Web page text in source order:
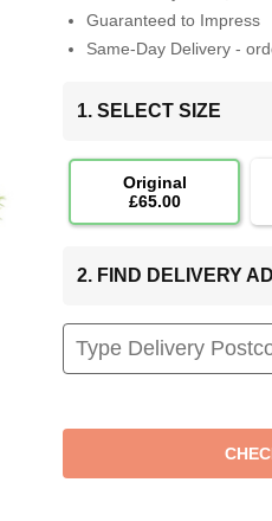
Guaranteed to Impress
Same-Day Delivery -
1. SELECT SIZE
Original
£65.00
2. FIND DELIVERY